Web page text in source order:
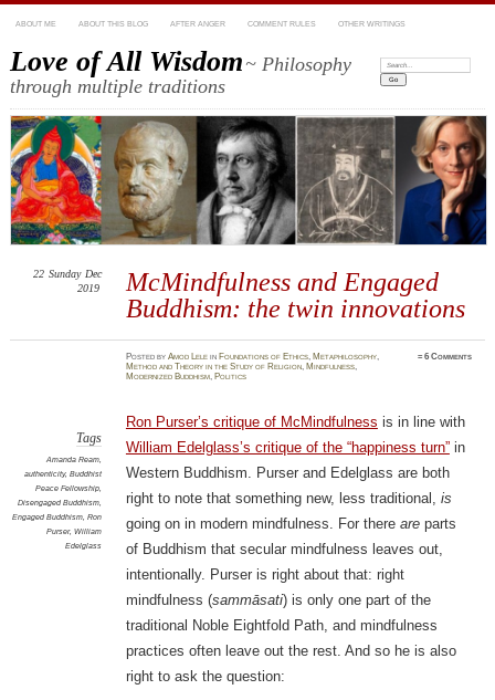
ABOUT ME ABOUT THIS BLOG AFTER ANGER COMMENT RULES OTHER WRITINGS
Love of All Wisdom~ Philosophy
through multiple traditions
Search:
McMindfulness and Engaged
Buddhism: the twin innovations
22 Sunday Dec
2019
PostedbyAmod Lele in Foundations of Ethics, Metaphilosophy,
Method and Theory in the Study of Religion, Mindfulness,
Modernized Buddhism, Politics
≈6 Comments
Tags
Amanda Ream,
authenticity, Buddhist
Peace Fellowship,
Disengaged Buddhism,
Engaged Buddhism, Ron
Purser, William
Edelglass
Ron Purser’s critique of McMindfulness is in line with
William Edelglass’s critique of the “happiness turn”in
Western Buddhism. Purser and Edelglass are both
right to note that something new, less traditional, is
going on in modern mindfulness. For there areparts
of Buddhism that secular mindfulness leaves out,
intentionally. Purser is right about that: right
mindfulness (sammāsati) is only one part of the
traditional Noble Eightfold Path, and mindfulness
practices often leave out the rest. And so he is also
right to ask the question: